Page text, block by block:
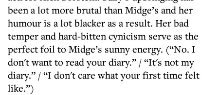
been a lot more brutal than Midge’s and her
humour is a lot blacker as a result. Her bad
temper and hard-bitten cynicism serve as the
perfect foil to Midge’s sunny energy. (“No. I
don't want to read your diary.” / “It's not my
diary.” / “I don't care what your first time felt
like.”)